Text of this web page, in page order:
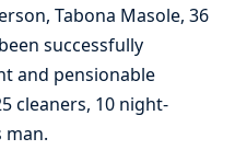
Tabona Masole, 36
successfully
and pensionable
cleaners, 10 night-
man.